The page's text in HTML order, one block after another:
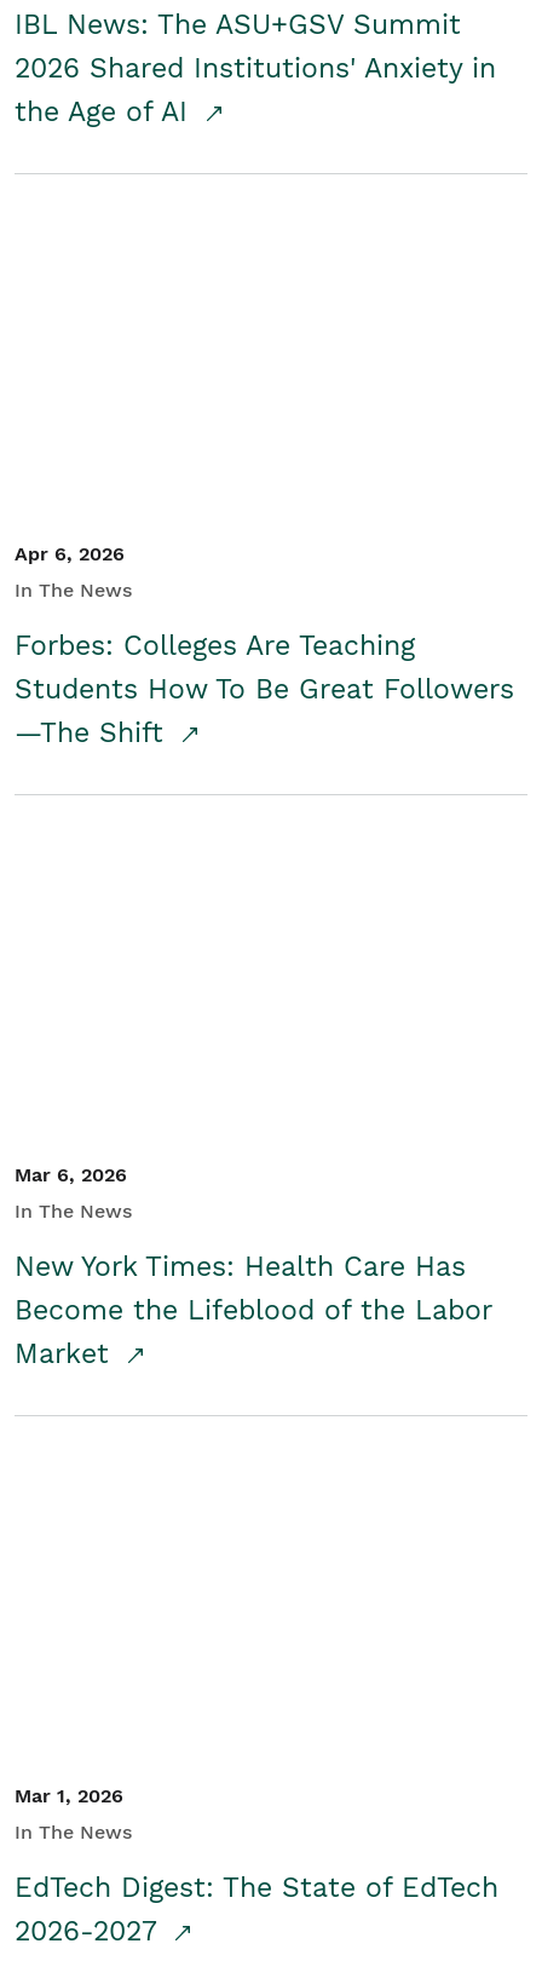
IBL News: The ASU+GSV Summit
2026 Shared Institutions' Anxiety in
the Age of AI
Apr 6, 2026
In The News
Forbes: Colleges Are Teaching
Students How To Be Great Followers
—The Shift
Mar 6, 2026
In The News
New York Times: Health Care Has
Become the Lifeblood of the Labor
Market
Mar 1, 2026
In The News
EdTech Digest: The State of EdTech
2026-2027